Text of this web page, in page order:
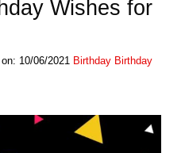
Wishes for
10/06/2021 Categories
Birthday Tags
Birthday